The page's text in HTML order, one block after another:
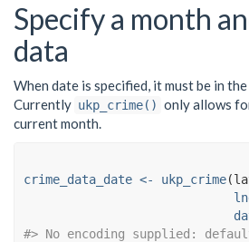
Specify a month
data
When date is specified, it must be in
Currently ukp_crime() only allows
current month.
crime_data_date <- ukp_crime(
#> No encoding supplied: